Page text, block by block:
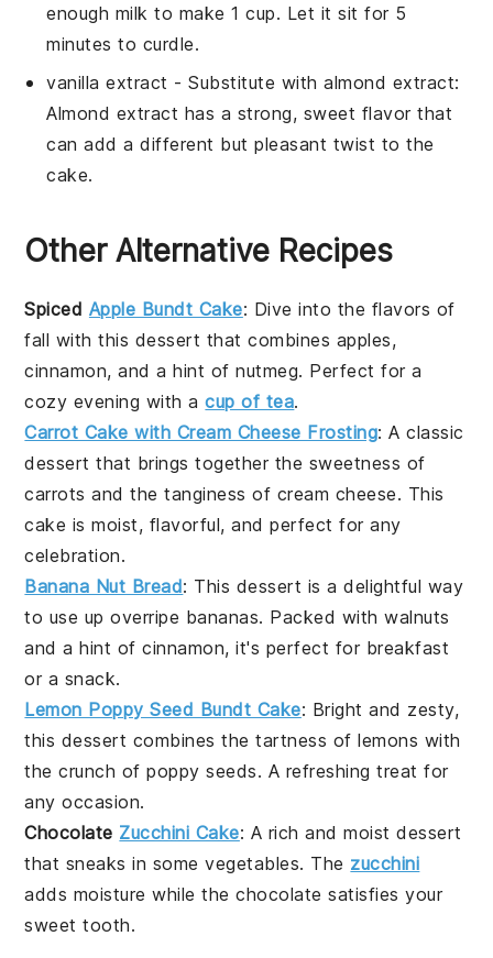
enough milk to make 1 cup. Let it sit for 5
minutes to curdle.
vanilla extract - Substitute withalmond extract:
Almond extract has a strong, sweet flavor that
can add a different but pleasant twist to the
cake.
Other Alternative Recipes
Spiced Apple Bundt Cake: Dive into the flavors of
fall with this dessert that combines apples,
cinnamon, and a hint ofnutmeg. Perfect for a
cozy evening with acup of tea.
Carrot Cake with Cream Cheese Frosting: A classic
dessert that brings together the sweetness of
carrots and the tanginess of cream cheese. This
cake is moist, flavorful, and perfect for any
celebration.
Banana Nut Bread: This dessert is a delightful way
to use up overripe bananas. Packed withwalnuts
and a hint ofcinnamon, it's perfect for breakfast
or a snack.
Lemon Poppy Seed Bundt Cake: Bright and zesty,
this dessert combines the tartness oflemons with
the crunch ofpoppy seeds. A refreshing treat for
any occasion.
Chocolate Zucchini Cake: A rich and moistdessert
that sneaks in somevegetables. The zucchini
adds moisture while thechocolate satisfies your
sweet tooth.